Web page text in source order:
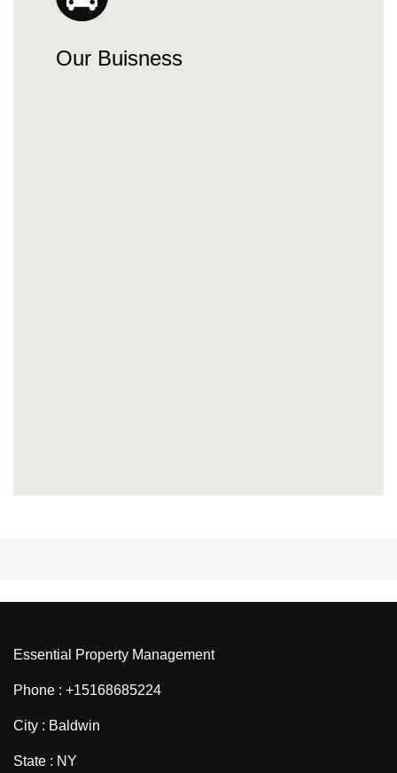
Our Buisness
Essential Property Management
Phone : +15168685224
City : Baldwin
State : NY